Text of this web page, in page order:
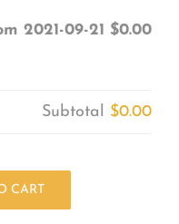
2021-09-21 $0.00
Subtotal $0.00
CART